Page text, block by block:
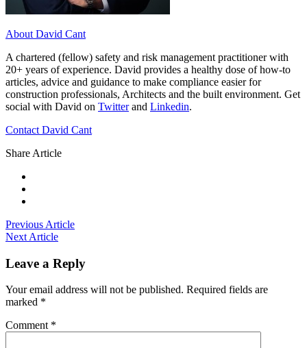
About David Cant
A chartered (fellow) safety and risk management practitioner with
20+ years of experience. David provides a healthy dose of how-to
articles, advice and guidance to make compliance easier for
construction professionals, Architects and the built environment. Get
social with David on Twitterand Linkedin.
Contact David Cant
Share Article
Previous Article
Next Article
Leave a Reply
Your email address will not be published. Required fields are
marked *
Comment *